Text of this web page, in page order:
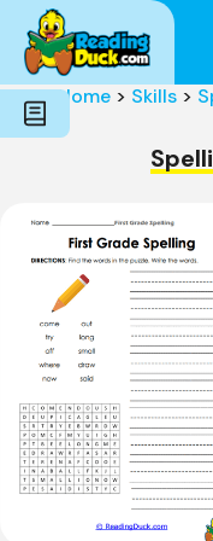
Subjects
Genres
Holidays
Word Count
Skills
Home > Skills >